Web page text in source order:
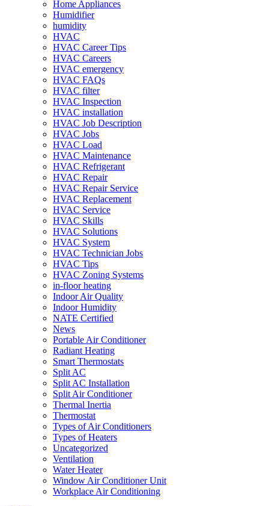
Home Appliances
Humidifier
humidity
HVAC
HVAC Career Tips
HVAC Careers
HVAC emergency
HVAC FAQs
HVAC filter
HVAC Inspection
HVAC installation
HVAC Job Description
HVAC Jobs
HVAC Load
HVAC Maintenance
HVAC Refrigerant
HVAC Repair
HVAC Repair Service
HVAC Replacement
HVAC Service
HVAC Skills
HVAC Solutions
HVAC System
HVAC Technician Jobs
HVAC Tips
HVAC Zoning Systems
in-floor heating
Indoor Air Quality
Indoor Humidity
NATE Certified
News
Portable Air Conditioner
Radiant Heating
Smart Thermostats
Split AC
Split AC Installation
Split Air Conditioner
Thermal Inertia
Thermostat
Types of Air Conditioners
Types of Heaters
Uncategorized
Ventilation
Water Heater
Window Air Conditioner Unit
Workplace Air Conditioning